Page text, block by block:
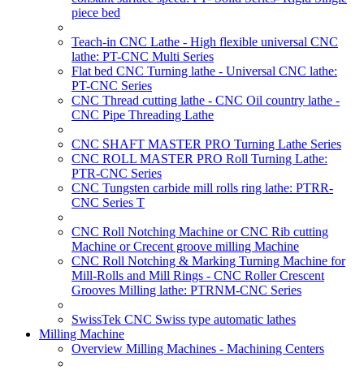
piece bed
Teach-in CNC Lathe - High flexible universal CNC
lathe: PT-CNC Multi Series
Flat bed CNC Turning lathe - Universal CNC lathe:
PT-CNC Series
CNC Thread cutting lathe - CNC Oil country lathe -
CNC Pipe Threading Lathe
CNC SHAFT MASTER PRO Turning Lathe Series
CNC ROLL MASTER PRO Roll Turning Lathe:
PTR-CNC Series
CNC Tungsten carbide mill rolls ring lathe: PTRR-
CNC Series T
CNC Roll Notching Machine or CNC Rib cutting
Machine or Crecent groove milling Machine
CNC Roll Notching & Marking Turning Machine for
Mill-Rolls and Mill Rings - CNC Roller Crescent
Grooves Milling lathe: PTRNM-CNC Series
SwissTek CNC Swiss type automatic lathes
Milling Machine
Overview Milling Machines - Machining Centers